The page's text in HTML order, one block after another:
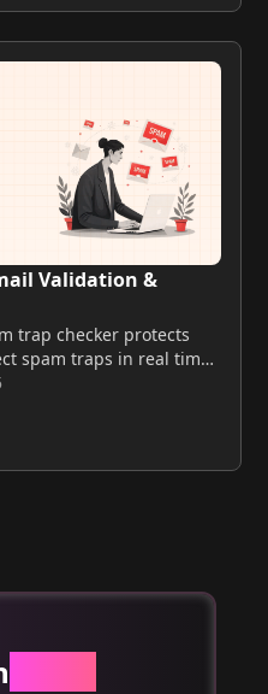
Validation &
trap checker protects
spam traps in real time,
deliverability with